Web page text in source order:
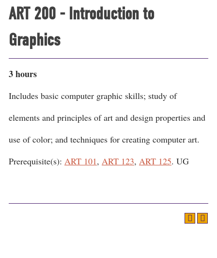
Events
Support
Search
ART 200 - Introduction to
Graphics
3 hours
Includes basic computer graphic skills; study of
elements and principles of art and design properties and
use of color; and techniques for creating computer art.
Prerequisite(s): ART 101, ART 123, ART 125. UG